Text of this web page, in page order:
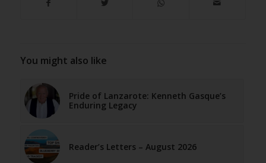
You might also like
Pride of Lanzarote: Kenneth Gasque’s
Enduring Legacy
Reader’s Letters – August 2026